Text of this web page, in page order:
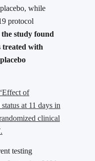
while
protocol
the study found
treated with
of
at 11 days in
clinical
testing